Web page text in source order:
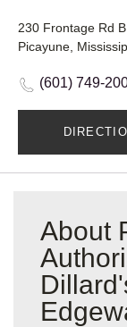
230 Frontage Rd B
Picayune,
(601) 749-
About